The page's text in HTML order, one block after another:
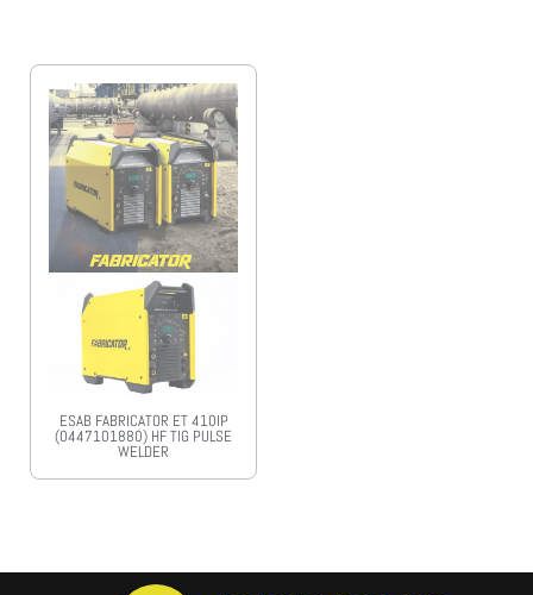
ESAB FABRICATOR ET 410IP
(0447101880) HF TIG PULSE
WELDER